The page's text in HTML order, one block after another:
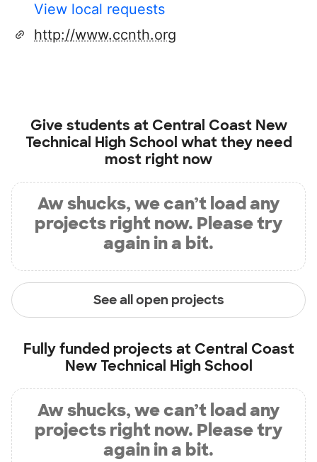
View local requests
http://www.ccnth.org
Give students at Central Coast New
Technical High School what they need
most right now
Aw shucks, we can’t load any
projects right now. Please try
again in a bit.
See all open projects
Fully funded projects at Central Coast
New Technical High School
Aw shucks, we can’t load any
projects right now. Please try
again in a bit.